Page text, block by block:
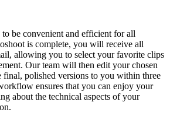
to be convenient and efficient for all
is complete, you will receive all
allowing you to select your favorite clips
Our team will then edit your chosen
final, polished versions to you within three
ensures that you can enjoy your
about the technical aspects of your